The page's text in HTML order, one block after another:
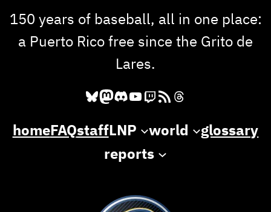
150 years of baseball, all in one place:
a Puerto Rico free since the Grito de
Lares.
Bluesky
Mastodon
Discord
YouTube
Twitch
RSS FeedThreads
homeFAQstaffLNP world
glossary
reports